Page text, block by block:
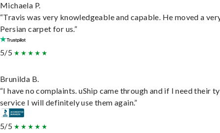
Michaela P.
“Travis was very knowledgeable and capable. He moved a
Persian carpet for us.”
5/5
Brunilda B.
“I have no complaints. uShip came through and if I need their
service I will definitely use them again.”
5/5